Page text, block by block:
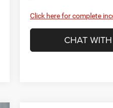
Click here for complete
CHAT